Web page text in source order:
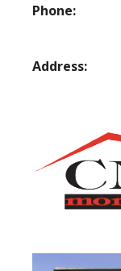
Phone:
Address: